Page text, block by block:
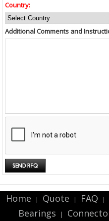
Country:
Additional Comments and
Home | Quote | FAQ |
Bearings |